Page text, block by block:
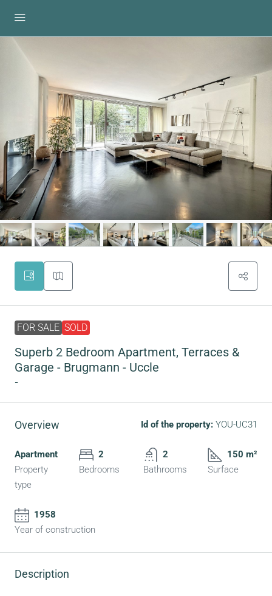
FOR SALE SOLD
Superb 2 Bedroom Apartment, Terraces &
Garage - Brugmann - Uccle
-
Overview Id of the property: YOU-UC31
Apartment
Property
type
2
Bedrooms
2
Bathrooms
150 m²
Surface
1958
Year of construction
Description